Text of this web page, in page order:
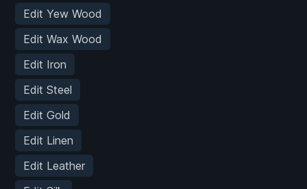
Edit Yew Wood
Edit Wax Wood
Edit Iron
Edit Steel
Edit Gold
Edit Linen
Edit Leather